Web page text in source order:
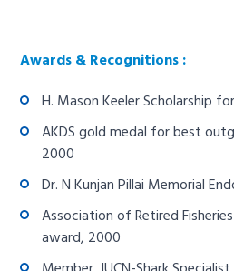
Awards & Recognitions :
H. Mason Keeler Scholarship
AKDS gold medal for best
2000
Dr. N Kunjan Pillai Memorial
Association of Retired
award, 2000